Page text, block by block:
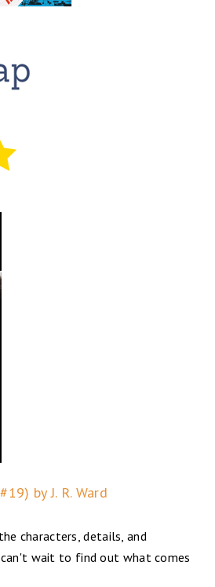
by J. R. Ward
characters, details, and
wait to find out what comes